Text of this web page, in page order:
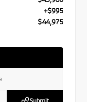
+$995
$44,975
Submit